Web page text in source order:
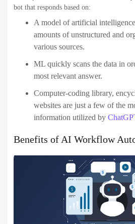
bot that responds based on:
A model of artificial
amounts of unstructured and
various sources.
ML quickly scans the data in
most relevant answer.
Computer-coding library,
websites are just a few of the
information utilized by
Benefits of AI Workflow